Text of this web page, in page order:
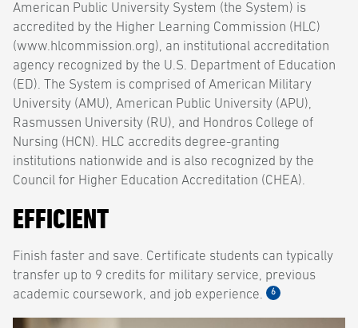
American Public University System (the System) is
accredited by the Higher Learning Commission (HLC)
(www.hlcommission.org), an institutional accreditation
agency recognized by the U.S. Department of Education
(ED). The System is comprised of American Military
University (AMU), American Public University (APU),
Rasmussen University (RU), and Hondros College of
Nursing (HCN). HLC accredits degree-granting
institutions nationwide and is also recognized by the
Council for Higher Education Accreditation (CHEA).
EFFICIENT
Finish faster and save. Certificate students can typically
transfer up to 9 credits for military service, previous
academic coursework, and job experience.
6